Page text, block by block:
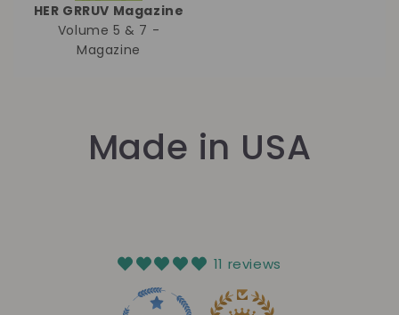
HER GRRUV Magazine
Volume 5 & 7 -
Magazine
Made in USA
11 reviews